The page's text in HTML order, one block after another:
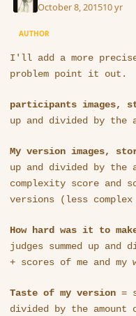
October 8, 201510 yr
AUTHOR
I'll add a more
problem point it out.
participants images,
up and divided by the
My version images,
up and divided by the
complexity score and
versions (less
How hard was it to
judges summed up
+ scores of me and
Taste of my version =
divided by the amount